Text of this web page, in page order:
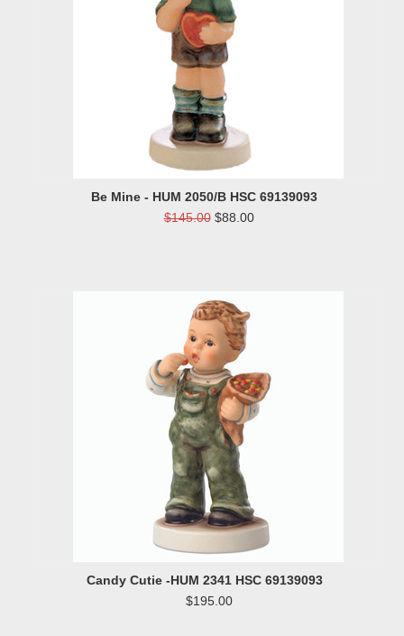
Be Mine - HUM 2050/B HSC 69139093
$145.00 $88.00
Candy Cutie -HUM 2341 HSC 69139093
$195.00